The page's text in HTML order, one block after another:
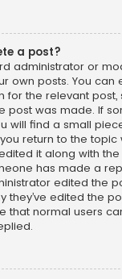
a post?
administrator or
own posts. You can
for the relevant
post was made. If
will find a small
return to the topic
it along with
has made a
edited the
they’ve edited the
that normal users